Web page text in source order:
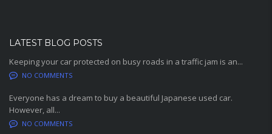
LATEST BLOG POSTS
Keeping your car protected on busy roads in a traffic jam is an...
NO COMMENTS
Everyone has a dream to buy a beautiful Japanese used car.
However, all...
NO COMMENTS